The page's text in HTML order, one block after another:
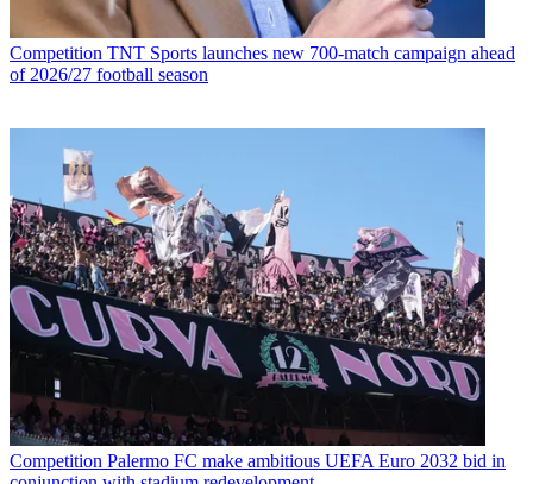
Competition TNT Sports launches new 700-match campaign ahead
of 2026/27 football season
Competition Palermo FC make ambitious UEFA Euro 2032 bid in